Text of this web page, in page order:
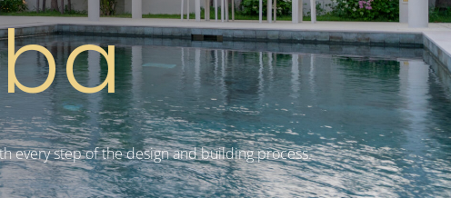
every step of the design and building process.